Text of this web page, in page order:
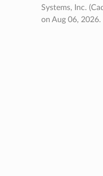
Systems, Inc.
on Aug 06, 2026.